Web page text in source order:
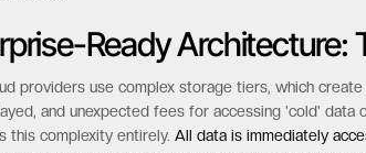
Ready
providers use complex storage tiers, which
and unexpected fees for accessing 'cold'
this complexity entirely. All data is immediately